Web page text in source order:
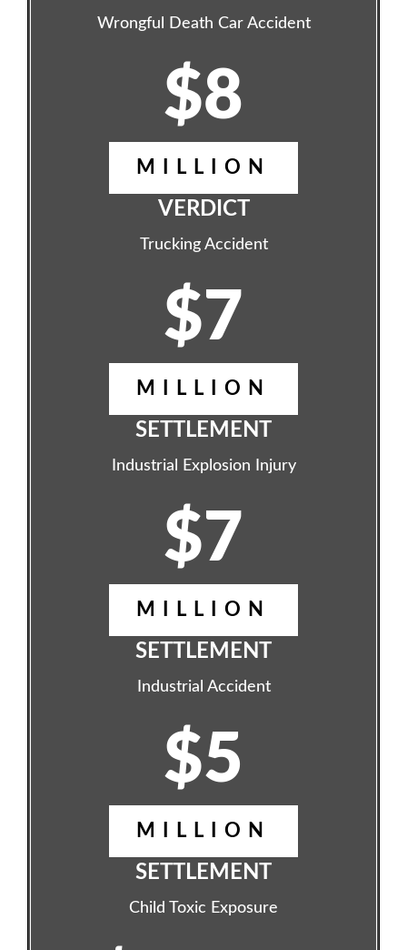
Wrongful Death Car Accident
$8
MILLION
VERDICT
Trucking Accident
$7
MILLION
SETTLEMENT
Industrial Explosion Injury
$7
MILLION
SETTLEMENT
Industrial Accident
$5
MILLION
SETTLEMENT
Child Toxic Exposure